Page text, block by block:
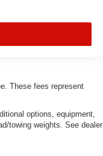
These fees represent
options, equipment,
towing weights. See dealer